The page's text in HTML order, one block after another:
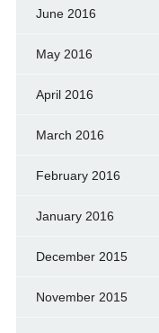
June 2016
May 2016
April 2016
March 2016
February 2016
January 2016
December 2015
November 2015